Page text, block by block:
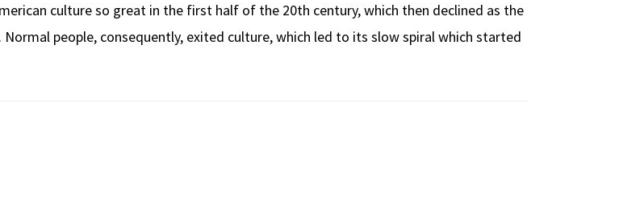
culture so great in the first half of the 20th century, which then declined as the
people, consequently, exited culture, which led to its slow spiral which started